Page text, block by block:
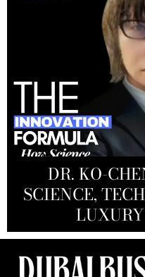
CREATIVE
DR. KO-
SCIENCE,
DR. SYED
SHAH:
OF
THE